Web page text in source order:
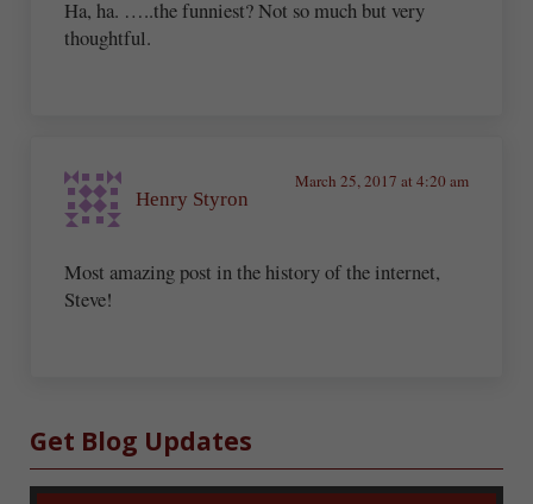
Ha, ha. …..the funniest? Not so much but very
thoughtful.
Henry Styron
March 25, 2017 at 4:20 am
Most amazing post in the history of the internet,
Steve!
Sidebar
Get Blog Updates